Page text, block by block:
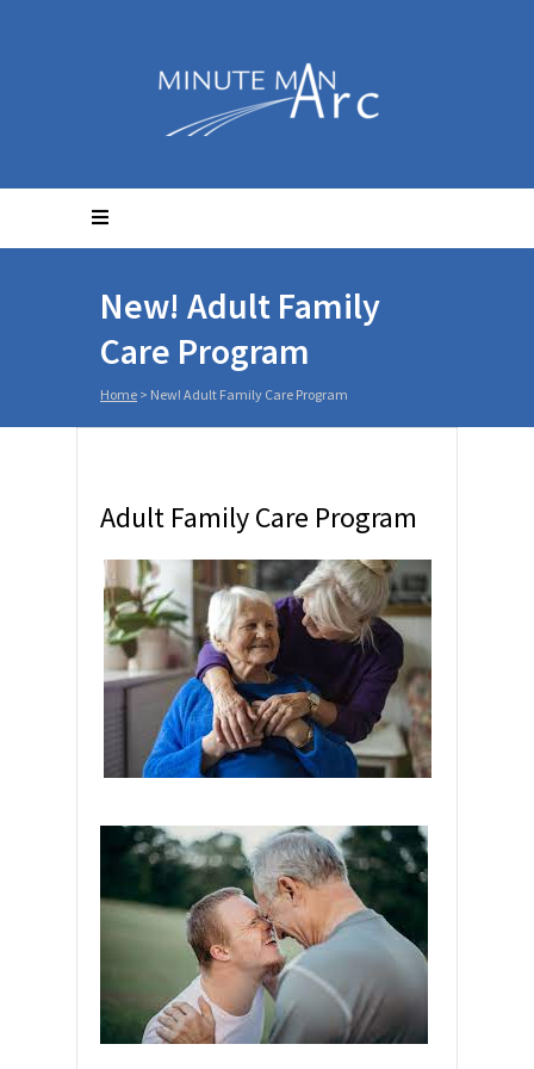
New! Adult Family
Care Program
Home > New! Adult Family Care Program
Adult Family Care Program